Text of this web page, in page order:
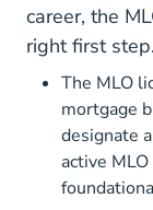
career, the
right first
The MLO
mortgage
designate
active